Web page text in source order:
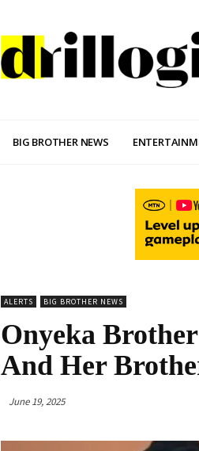
BIG BROTHER NEWS
ALERTS BIG BROTHER NEWS
Onyeka
And Her
June 19, 2025